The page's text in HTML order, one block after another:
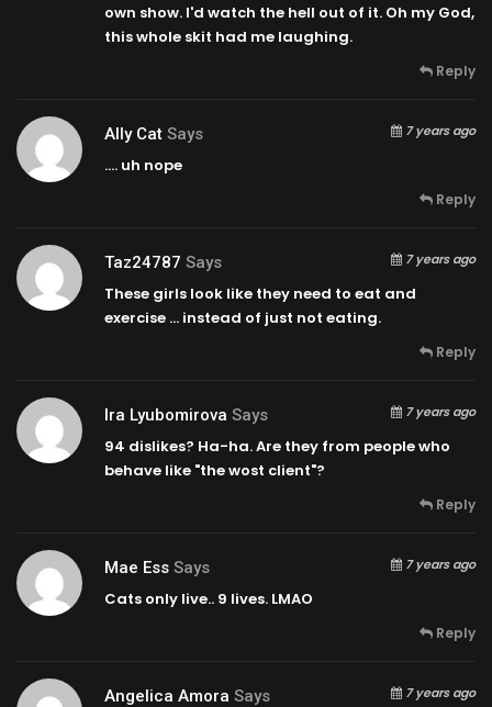
own show. I'd watch the hell out of it. Oh my God,
this whole skit had me laughing.
Reply
Ally Cat Says 7 years ago
…. uh nope
Reply
Taz24787 Says 7 years ago
These girls look like they need to eat and
exercise … instead of just not eating.
Reply
Ira Lyubomirova Says 7 years ago
94 dislikes? Ha-ha. Are they from people who
behave like "the wost client"?
Reply
Mae Ess Says 7 years ago
Cats only live.. 9 lives. LMAO
Reply
Angelica Amora Says 7 years ago